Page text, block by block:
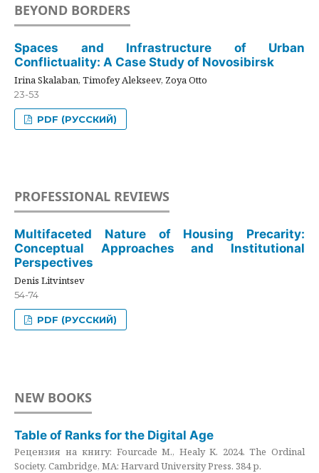
BEYOND BORDERS
Spaces and Infrastructure of Urban
Conflictuality: A Case Study of Novosibirsk
Irina Skalaban, Timofey Alekseev, Zoya Otto
23-53
PDF (РУССКИЙ)
PROFESSIONAL REVIEWS
Multifaceted Nature of Housing Precarity:
Conceptual Approaches and Institutional
Perspectives
Denis Litvintsev
54-74
PDF (РУССКИЙ)
NEW BOOKS
Table of Ranks for the Digital Age
Рецензия на книгу: Fourcade M., Healy K. 2024. The Ordinal
Society. Cambridge, MA: Harvard University Press. 384 p.